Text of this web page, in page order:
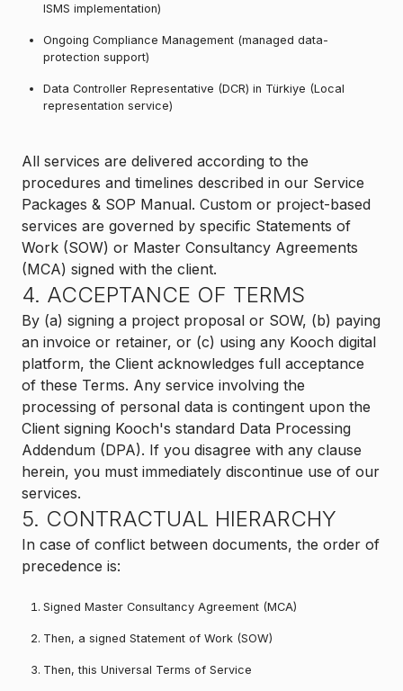
ISMS implementation)
Ongoing Compliance Management (managed data-
protection support)
Data Controller Representative (DCR) in Türkiye (Local
representation service)
All services are delivered according to the
procedures and timelines described in our Service
Packages & SOP Manual. Custom or project-based
services are governed by specific Statements of
Work (SOW) or Master Consultancy Agreements
(MCA) signed with the client.
4. ACCEPTANCE OF TERMS
By (a) signing a project proposal or SOW, (b) paying
an invoice or retainer, or (c) using any Kooch digital
platform, the Client acknowledges full acceptance
of these Terms. Any service involving the
processing of personal data is contingent upon the
Client signing Kooch's standard Data Processing
Addendum (DPA). If you disagree with any clause
herein, you must immediately discontinue use of our
services.
5. CONTRACTUAL HIERARCHY
In case of conflict between documents, the order of
precedence is:
Signed Master Consultancy Agreement (MCA)
Then, a signed Statement of Work (SOW)
Then, this Universal Terms of Service